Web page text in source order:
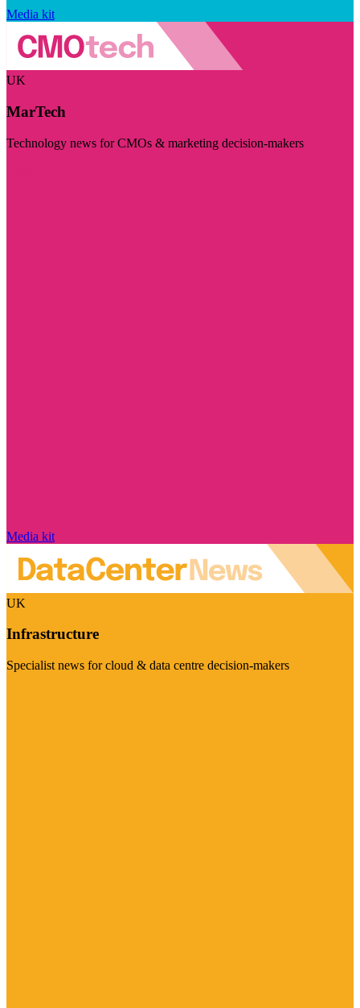
Media kit
UK
MarTech
Technology news for CMOs & marketing decision-makers
Media kit
UK
Infrastructure
Specialist news for cloud & data centre decision-makers